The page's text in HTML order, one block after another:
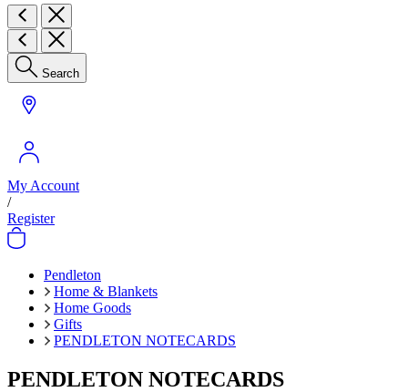
Search
My Account
/
Register
Pendleton
Home & Blankets
Home Goods
Gifts
PENDLETON NOTECARDS
PENDLETON NOTECARDS